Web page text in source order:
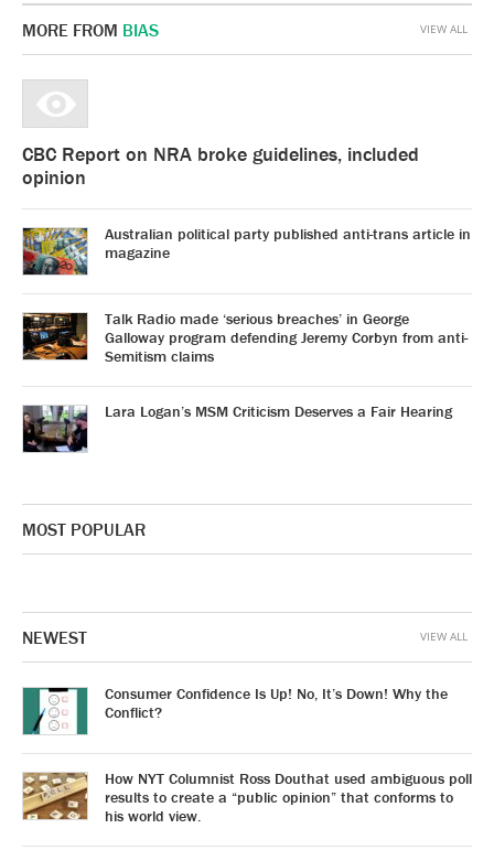
MORE FROM BIAS
CBC Report on NRA broke guidelines, included
opinion
Australian political party published anti-trans article in
magazine
Talk Radio made ‘serious breaches’ in George
Galloway program defending Jeremy Corbyn from anti-
Semitism claims
Lara Logan’s MSM Criticism Deserves a Fair Hearing
VIEW ALL
MOST POPULAR
NEWEST
Consumer Confidence Is Up! No, It’s Down! Why the
Conflict?
How NYT Columnist Ross Douthat used ambiguous poll
results to create a “public opinion” that conforms to
his world view.
VIEW ALL